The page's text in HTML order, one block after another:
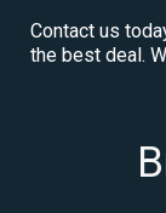
Contact us
the best deal.